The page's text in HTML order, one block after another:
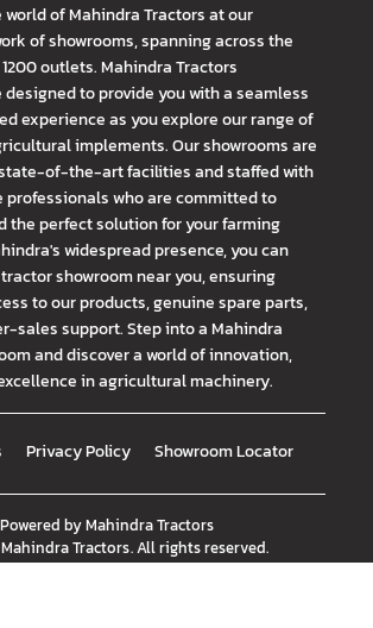
of Mahindra Tractors at our
of showrooms, spanning across the
outlets. Mahindra Tractors
designed to provide you with a seamless
experience as you explore our range of
implements. Our showrooms are
of-the-art facilities and staffed with
professionals who are committed to
the perfect solution for your farming
widespread presence, you can
showroom near you, ensuring
to our products, genuine spare parts,
sales support. Step into a Mahindra
and discover a world of innovation,
in agricultural machinery.
Privacy Policy Showroom Locator
Powered byMahindra Tractors
Mahindra Tractors. All rights reserved.